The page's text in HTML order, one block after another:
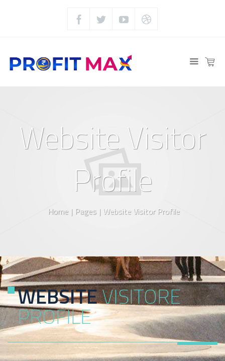
Website Visitor
Profile
Home | Pages | Website Visitor Profile
WEBSITEVISITORE
PROFILE